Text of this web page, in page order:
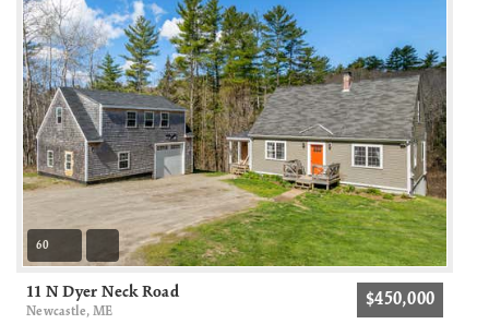
60
11 N Dyer Neck Road
Newcastle, ME
$450,000